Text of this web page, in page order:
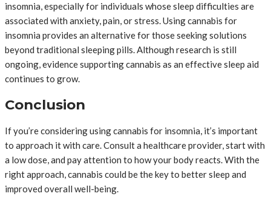
insomnia, especially for individuals whose sleep difficulties are
associated with anxiety, pain, or stress. Using cannabis for
insomnia provides an alternative for those seeking solutions
beyond traditional sleeping pills. Although research is still
ongoing, evidence supporting cannabis as an effective sleep aid
continues to grow.
Conclusion
If you’re considering using cannabis for insomnia, it’s important
to approach it with care. Consult a healthcare provider, start with
a low dose, and pay attention to how your body reacts. With the
right approach, cannabis could be the key to better sleep and
improved overall well-being.